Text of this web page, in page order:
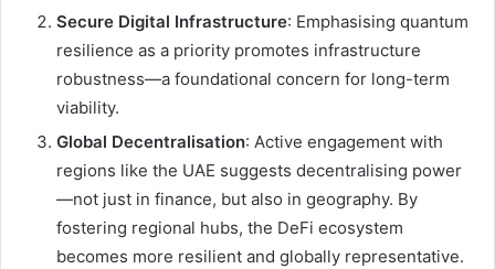
Secure Digital Infrastructure: Emphasising quantum
resilience as a priority promotes infrastructure
robustness—a foundational concern for long-term
viability.
Global Decentralisation: Active engagement with
regions like the UAE suggests decentralising power
—not just in finance, but also in geography. By
fostering regional hubs, the DeFi ecosystem
becomes more resilient and globally representative.